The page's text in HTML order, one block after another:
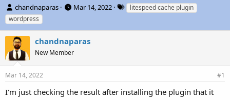
T
h
r
e
a
d
s
a
r
chandnaparas
S
t
d
Mar 14, 2022
T
a
litespeed cache plugin
wordpress
chandnaparas
New Member
Mar 14, 2022 #1
I'm just checking the result after installing the plugin that it